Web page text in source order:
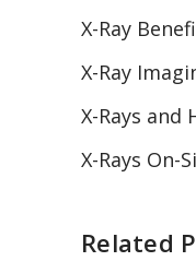
X-Ray
X-Ray
X-Rays and
X-Rays On-
Related